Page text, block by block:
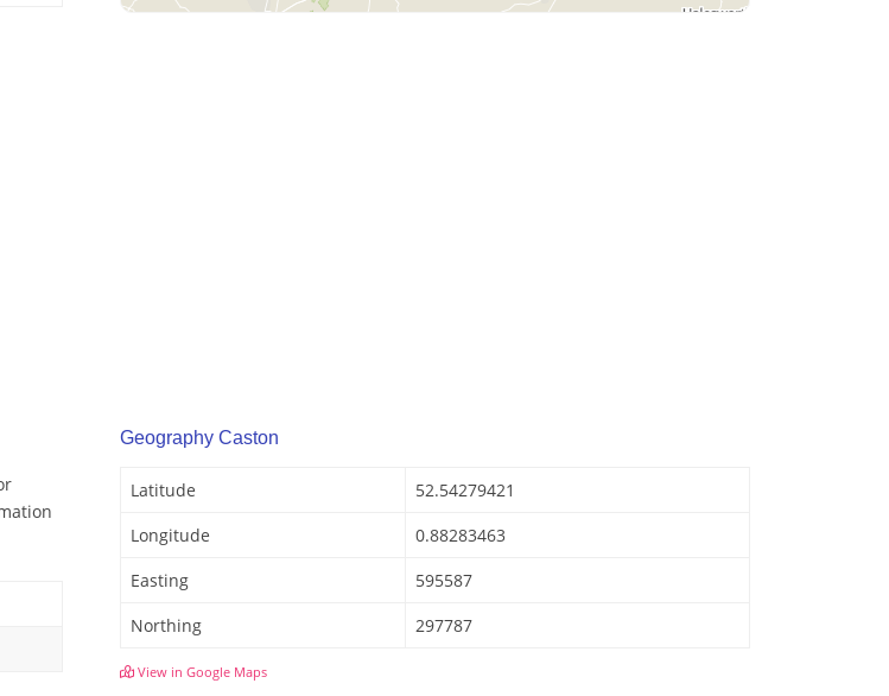
Geography Caston
Latitude
52.54279421
Longitude
0.88283463
Easting
595587
Northing
297787
View in Google Maps